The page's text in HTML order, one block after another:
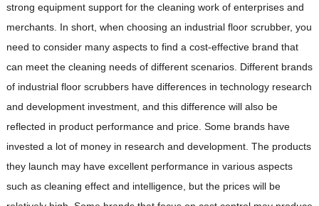
strong equipment support for the cleaning work of enterprises and
merchants. In short, when choosing an industrial floor scrubber, you
need to consider many aspects to find a cost-effective brand that
can meet the cleaning needs of different scenarios. Different brands
of industrial floor scrubbers have differences in technology research
and development investment, and this difference will also be
reflected in product performance and price. Some brands have
invested a lot of money in research and development. The products
they launch may have excellent performance in various aspects
such as cleaning effect and intelligence, but the prices will be